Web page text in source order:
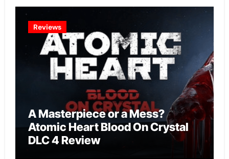
Reviews
A Masterpiece or a Mess?
Atomic Heart Blood On Crystal
DLC 4 Review